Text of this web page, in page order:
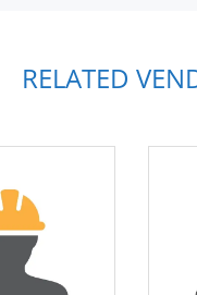
RELATED